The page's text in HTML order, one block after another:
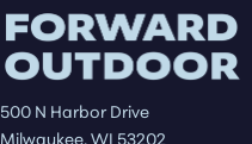
500 N Harbor Drive